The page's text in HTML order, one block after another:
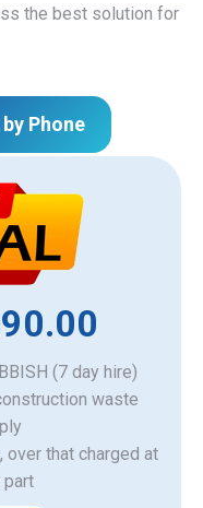
the best solution for
by Phone
(7 day hire)
waste
that charged at
part